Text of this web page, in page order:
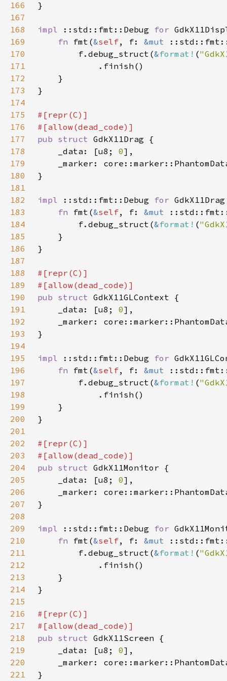
166
167
168
impl ::std::fmt::Debug for
169
fn fmt(&self, f: &mut
170
        f.debug_struct(
&format! (
171
172
173
174
175
176
177
pub struct
178
    _data: [u8;
0
179
_marker:
180
181
182
impl ::std::fmt::Debug for
183
fn fmt(&self, f: &mut
184
        f.debug_struct(
&format! (
185
186
187
188
189
190
pub struct
191
    _data: [u8;
0
192
_marker:
193
194
195
impl ::std::fmt::Debug for
196
fn fmt(&self, f: &mut
197
        f.debug_struct(
&format! (
198
199
200
201
202
203
204
pub struct
205
    _data: [u8;
0
206
_marker:
207
208
209
impl ::std::fmt::Debug for
210
fn fmt(&self, f: &mut
211
        f.debug_struct(
&format! (
212
213
214
215
216
217
218
pub struct
219
    _data: [u8;
0
220
_marker:
221